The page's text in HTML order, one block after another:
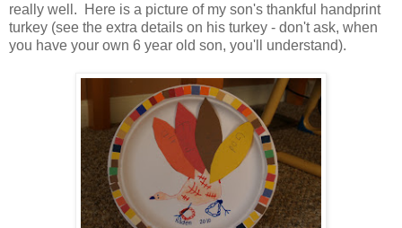
really well. Here is a picture of my son's thankful handprint
turkey (see the extra details on his turkey - don't ask, when
you have your own 6 year old son, you'll understand).